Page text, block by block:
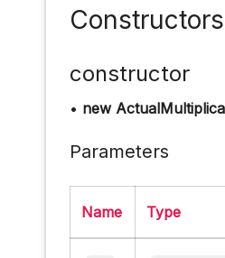
Constructors
constructor
• new
Parameters
Name Type